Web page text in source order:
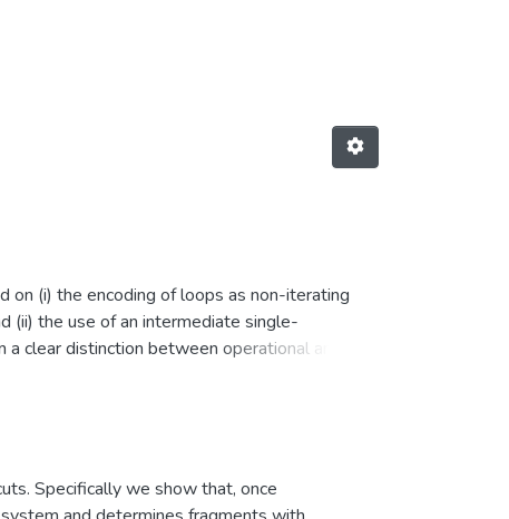
on (i) the encoding of loops as non-iterating
(ii) the use of an intermediate single-
clear distinction between operational and
first formalization of a bounded model
first completeness proof of a deductive
as well as the first soundness proof based
Specifically we show that, once